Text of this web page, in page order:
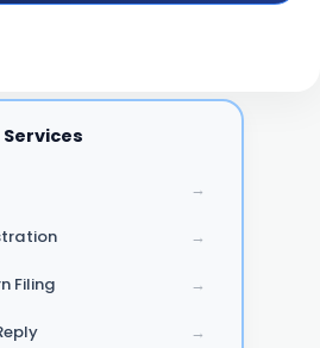
Services
→
→
Filing →
→